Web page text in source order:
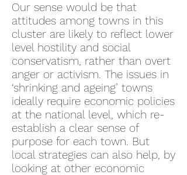
Our sense would be that
attitudes among towns in this
cluster are likely to reflect lower
level hostility and social
conservatism, rather than overt
anger or activism. The issues in
‘shrinking and ageing’ towns
ideally require economic policies
at the national level, which re-
establish a clear sense of
purpose for each town. But
local strategies can also help, by
looking at other economic